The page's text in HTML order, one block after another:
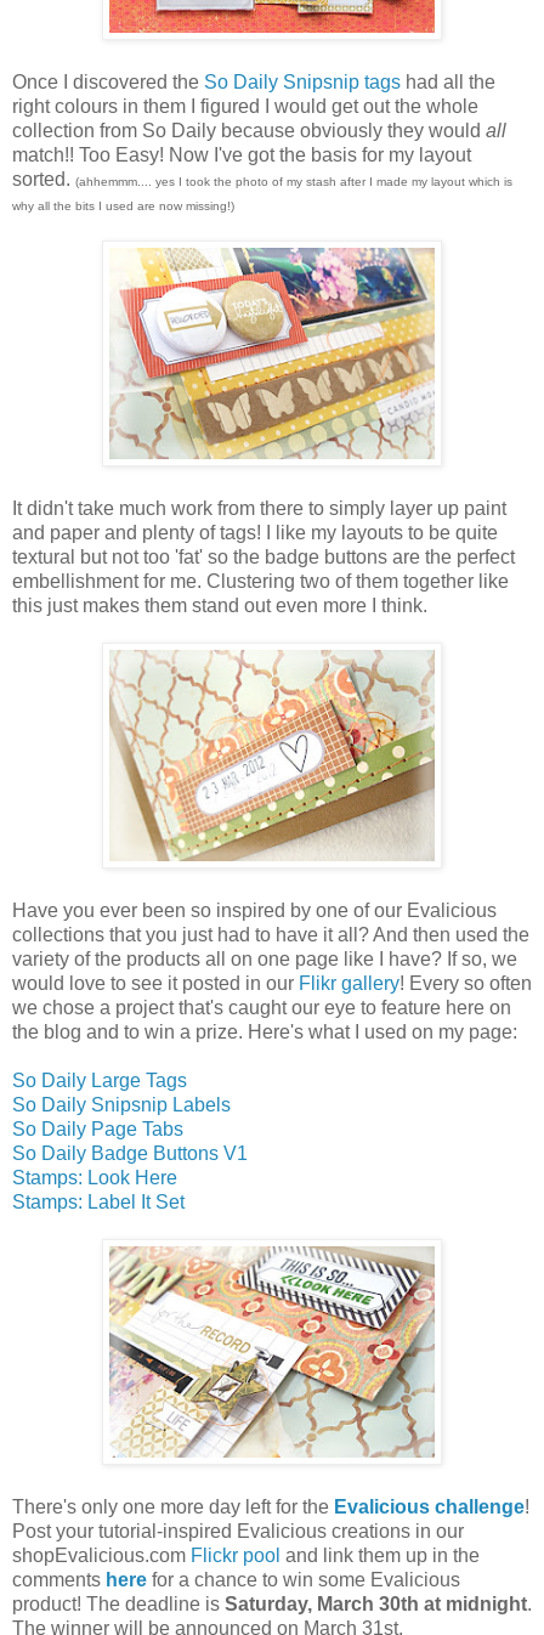
Once I discovered the So Daily Snipsnip tags had all the
right colours in them I figured I would get out the whole
collection from So Daily because obviously they would all
match!! Too Easy! Now I've got the basis for my layout
sorted. (ahhemmm.... yes I took the photo of my stash after I made my layout which is
why all the bits I used are now missing!)
It didn't take much work from there to simply layer up paint
and paper and plenty of tags! I like my layouts to be quite
textural but not too 'fat' so the badge buttons are the perfect
embellishment for me. Clustering two of them together like
this just makes them stand out even more I think.
Have you ever been so inspired by one of our Evalicious
collections that you just had to have it all? And then used the
variety of the products all on one page like I have? If so, we
would love to see it posted in our Flikr gallery! Every so often
we chose a project that's caught our eye to feature here on
the blog and to win a prize. Here's what I used on my page:
So Daily Large Tags
So Daily Snipsnip Labels
So Daily Page Tabs
So Daily Badge Buttons V1
Stamps: Look Here
Stamps: Label It Set
There's only one more day left for the Evalicious challenge!
Post your tutorial-inspired Evalicious creations in our
shopEvalicious.com Flickr pool and link them up in the
comments here for a chance to win some Evalicious
product! The deadline is Saturday, March 30th at midnight.
The winner will be announced on March 31st.